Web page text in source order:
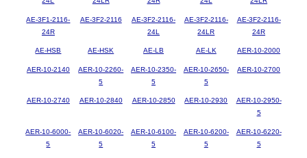
AE-3F1-2116-
24R
AE-3F2-2116
AE-3F2-2116-
24L
AE-3F2-2116-
24LR
AE-3F2-2116-
24R
AE-HSB AE-HSK AE-LB AE-LK AER-10-2000
AER-10-2140
AER-10-2260-
5
AER-10-2350-
5
AER-10-2650-
5
AER-10-2700
AER-10-2740 AER-10-2840 AER-10-2850 AER-10-2930
AER-10-2950-
5
AER-10-6000-
5
AER-10-6020-
5
AER-10-6100-
5
AER-10-6200-
5
AER-10-6220-
5